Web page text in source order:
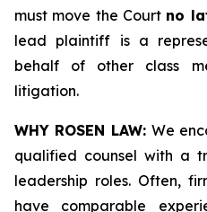
must move the Court no
lead plaintiff is a
behalf of other class
litigation.
WHY ROSEN LAW: We
qualified counsel with a
leadership roles. Often,
have comparable